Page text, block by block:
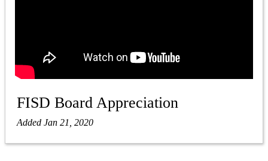
FISD Board Appreciation
Added Jan 21, 2020